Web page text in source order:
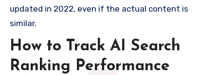
updated in 2022, even if the actual content is
similar.
How to Track AI Search
Ranking Performance